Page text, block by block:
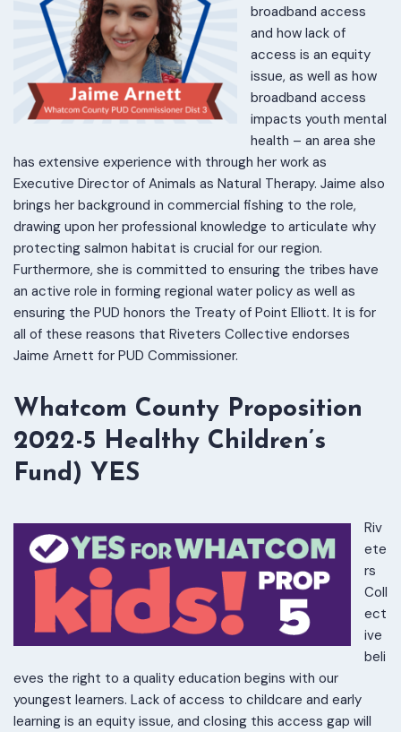
broadband access
and how lack of
access is an equity
issue, as well as how
broadband access
impacts youth mental
health – an area she
has extensive experience with through her work as
Executive Director of Animals as Natural Therapy. Jaime also
brings her background in commercial fishing to the role,
drawing upon her professional knowledge to articulate why
protecting salmon habitat is crucial for our region.
Furthermore, she is committed to ensuring the tribes have
an active role in forming regional water policy as well as
ensuring the PUD honors the Treaty of Point Elliott. It is for
all of these reasons that Riveters Collective endorses
Jaime Arnett for PUD Commissioner.
Whatcom County Proposition
2022-5 Healthy Children’s
Fund) YES
Riv
ete
rs
Coll
ect
ive
beli
eves the right to a quality education begins with our
youngest learners. Lack of access to childcare and early
learning is an equity issue, and closing this access gap will